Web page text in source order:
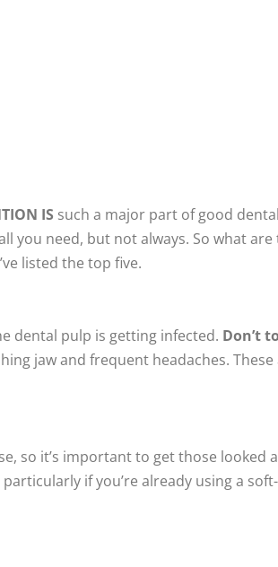
IS such a major part of good
you need, but not always. So what
listed the top five.
dental pulp is getting infected. Don’t
jaw and frequent headaches.
so it’s important to get those looked
if you’re already using a